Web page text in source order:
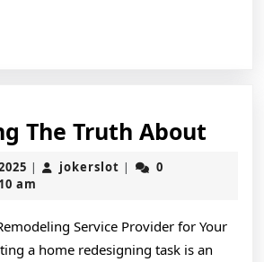
The Truth About
February
22,
| jokerslot jokerslot
|
0
am
Service Provider for Your
a home redesigning task is an